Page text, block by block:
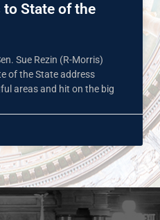
to State of the
Sue Rezin (R-Morris)
of the State address
areas and hit on the big